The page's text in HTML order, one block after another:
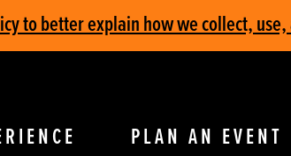
to better explain how we collect,
PLAN AN EVENT